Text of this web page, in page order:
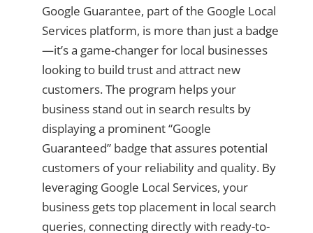
Google Guarantee, part of the Google Local
Services platform, is more than just a badge
—it’s a game-changer for local businesses
looking to build trust and attract new
customers. The program helps your
business stand out in search results by
displaying a prominent “Google
Guaranteed” badge that assures potential
customers of your reliability and quality. By
leveraging Google Local Services, your
business gets top placement in local search
queries, connecting directly with ready-to-